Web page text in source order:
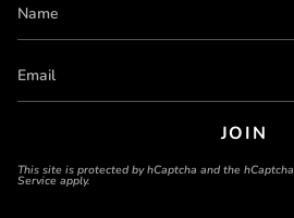
JOIN
This site is protected by hCaptcha and the hCaptcha
Service apply.